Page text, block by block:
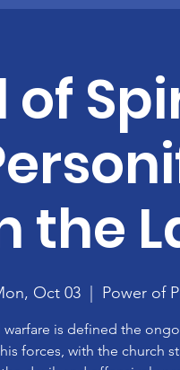
of
the
Oct 03
  |
Power of
warfare is defined the
forces, with the church